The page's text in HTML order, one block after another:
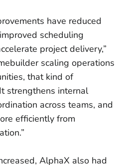
have reduced
scheduling
project delivery,”
scaling operations
that kind of
strengthens internal
across teams, and
efficiently from
AlphaX also had